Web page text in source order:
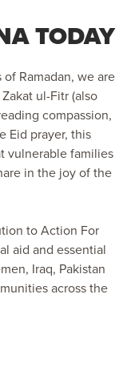
TODAY
Ramadan, we are
ul-Fitr (also
compassion,
Eid prayer, this
vulnerable families
in the joy of the
to Action For
aid and essential
Iraq, Pakistan
across the